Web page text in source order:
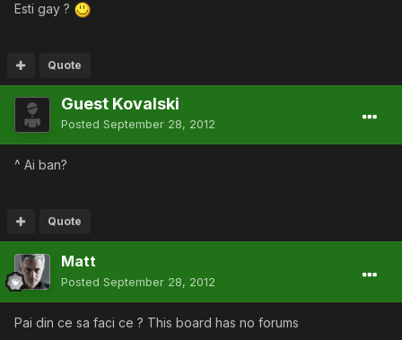
Esti gay ?
Quote
Guest Kovalski
Posted September 28, 2012
^ Ai ban?
Quote
Matt
Posted September 28, 2012
Pai din ce sa faci ce ? This board has no forums